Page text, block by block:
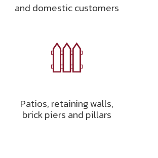
and domestic customers
Patios, retaining walls,
brick piers and pillars